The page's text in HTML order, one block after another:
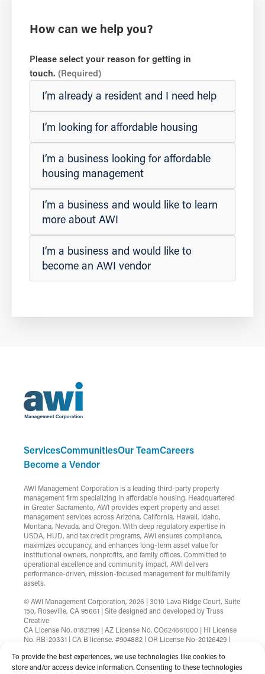
To provide the best experiences, we use technologies like cookies to
store and/or access device information. Consenting to these technologies
How can we help you?
Please select your reason for getting in
touch. (Required)
I’m already a resident and I need help
I’m looking for affordable housing
I’m a business looking for affordable
housing management
I’m a business and would like to learn
more about AWI
I’m a business and would like to
become an AWI vendor
ServicesCommunitiesOur TeamCareers
Become a Vendor
AWI Management Corporation is a leading third-party property
management firm specializing in affordable housing. Headquartered
in Greater Sacramento, AWI provides expert property and asset
management services across Arizona, California, Hawaii, Idaho,
Montana, Nevada, and Oregon. With deep regulatory expertise in
USDA, HUD, and tax credit programs, AWI ensures compliance,
maximizes occupancy, and enhances long-term asset value for
institutional owners, nonprofits, and family offices. Committed to
operational excellence and community impact, AWI delivers
performance-driven, mission-focused management for multifamily
assets.
© AWI Management Corporation, 2026 | 3010 Lava Ridge Court, Suite
150, Roseville, CA 95661 | Site designed and developed byTruss
Creative
CA License No. 01821199 | AZ License No. CO624661000 | HI License
No. RB-20331 | CA B license, #904882 | OR License No-20126429 |
B.1002753.CORP